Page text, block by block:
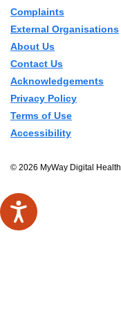
Complaints
External Organisations
About Us
Contact Us
Acknowledgements
Privacy Policy
Terms of Use
Accessibility
© 2026 MyWay Digital Health